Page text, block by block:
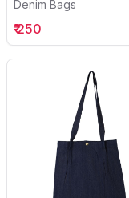
Conference Bag
Institutional bag-06
Denim Bags
₹250